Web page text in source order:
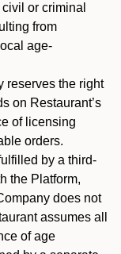
or criminal
from
age-
reserves the right
on Restaurant’s
of licensing
orders.
by a third-
the Platform,
does not
assumes all
of age